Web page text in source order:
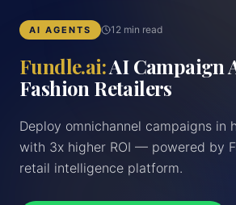
AI AGENTS 12 min read
Fundle.ai:AI Campaign
Fashion Retailers
Deploy omnichannel campaigns in
with 3x higher ROI — powered by
retail intelligence platform.